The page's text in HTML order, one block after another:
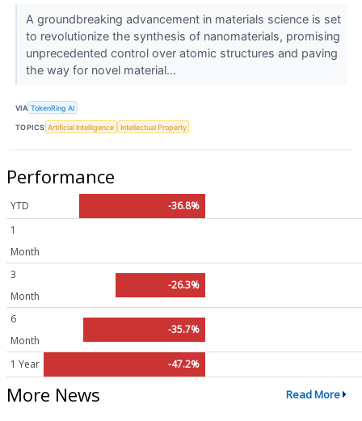
A groundbreaking advancement in materials science is set
to revolutionize the synthesis of nanomaterials, promising
unprecedented control over atomic structures and paving
the way for novel material...
VIA TokenRing AI
TOPICS Artificial Intelligence Intellectual Property
Performance
YTD
-36.8%
1
Month
3
Month
-26.3%
6
Month
-35.7%
1 Year -47.2%
More News Read More